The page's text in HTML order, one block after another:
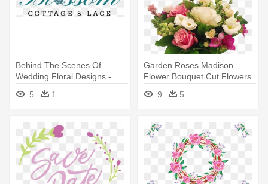
Behind The Scenes Of
Wedding Floral Designs -
Blaccflamingo Adorn Me With
Mums Flower Crown
5 1
Garden Roses Madison
Flower Bouquet Cut Flowers
Floral - Wedding
9 5